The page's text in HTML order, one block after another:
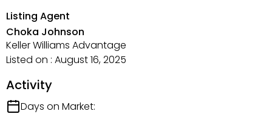
Listing Agent
Choka Johnson
Keller Williams Advantage
Listed on : August 16, 2025
Activity
Days on Market: